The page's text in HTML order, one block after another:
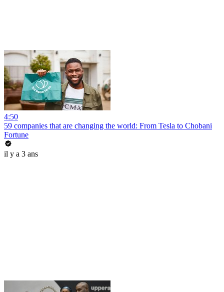
4:50
59 companies that are changing the world: From Tesla to Chobani
Fortune
il y a 3 ans